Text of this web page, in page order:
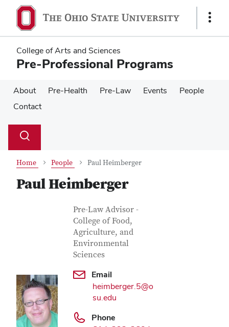
main
content
main
content
Show
College of Arts and Sciences
Pre-Professional Programs
About Pre-Health Pre-Law Events
People
Contact
Search
Toggle
Home People Paul Heimberger
Paul Heimberger
Contact Information
Job Title
Pre-Law Advisor -
College of Food,
Agriculture, and
Environmental
Sciences
Email
heimberger.5@o
su.edu
Phone